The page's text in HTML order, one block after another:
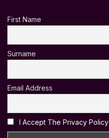
First Name
Surname
Email Address
I Accept The Privacy Policy